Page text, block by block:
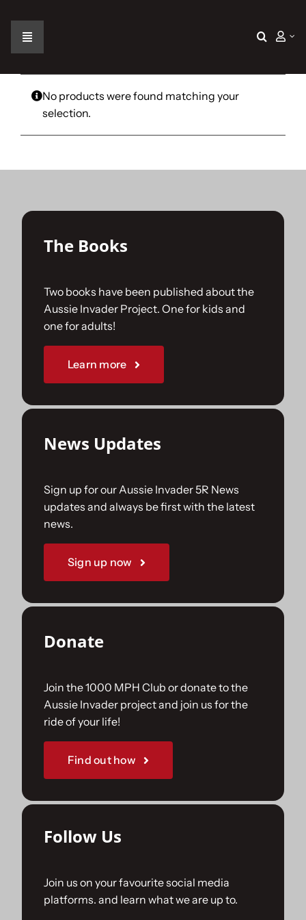
contentToggle
Navigation
Home
The Car
The Challenge
Gallery
Join Us
Sponsorships
No products were found matching your
selection.
The Books
Two books have been published about the
Aussie Invader Project. One for kids and
one for adults!
Learn more
News Updates
Sign up for our Aussie Invader 5R News
updates and always be first with the latest
news.
Sign up now
Donate
Join the 1000 MPH Club or donate to the
Aussie Invader project and join us for the
ride of your life!
Find out how
Follow Us
Join us on your favourite social media
platforms. and learn what we are up to.